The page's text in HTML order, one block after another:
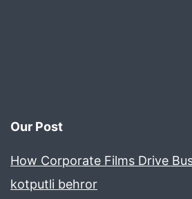
Our Post
How Corporate Films Drive
kotputli behror